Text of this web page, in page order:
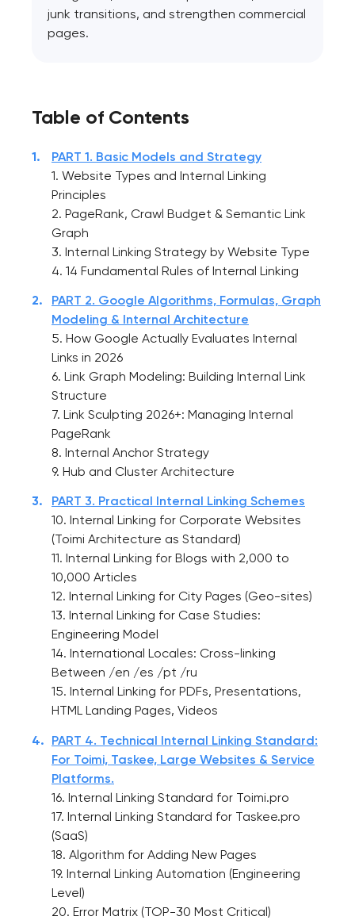
junk transitions, and strengthen commercial
pages.
Table of Contents
PART 1. Basic Models and Strategy
1. Website Types and Internal Linking
Principles
2. PageRank, Crawl Budget & Semantic Link
Graph
3. Internal Linking Strategy by Website Type
4. 14 Fundamental Rules of Internal Linking
PART 2. Google Algorithms, Formulas, Graph
Modeling & Internal Architecture
5. How Google Actually Evaluates Internal
Links in 2026
6. Link Graph Modeling: Building Internal Link
Structure
7. Link Sculpting 2026+: Managing Internal
PageRank
8. Internal Anchor Strategy
9. Hub and Cluster Architecture
PART 3. Practical Internal Linking Schemes
10. Internal Linking for Corporate Websites
(Toimi Architecture as Standard)
11. Internal Linking for Blogs with 2,000 to
10,000 Articles
12. Internal Linking for City Pages (Geo-sites)
13. Internal Linking for Case Studies:
Engineering Model
14. International Locales: Cross-linking
Between /en /es /pt /ru
15. Internal Linking for PDFs, Presentations,
HTML Landing Pages, Videos
PART 4. Technical Internal Linking Standard:
For Toimi, Taskee, Large Websites & Service
Platforms.
16. Internal Linking Standard for Toimi.pro
17. Internal Linking Standard for Taskee.pro
(SaaS)
18. Algorithm for Adding New Pages
19. Internal Linking Automation (Engineering
Level)
20. Error Matrix (TOP-30 Most Critical)